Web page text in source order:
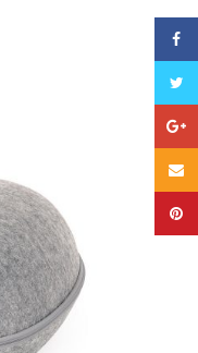
-45%
Free
Email